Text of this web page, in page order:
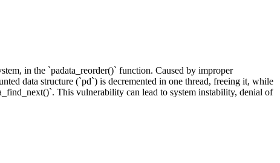
in the `padata_reorder()` function. Caused by improper
data structure (`pd`) is decremented in one thread, freeing it, while
This vulnerability can lead to system instability, denial of